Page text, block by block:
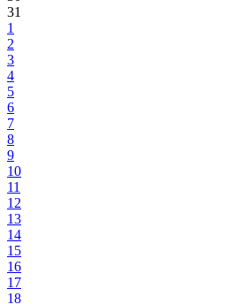
31
1
2
3
4
5
6
7
8
9
10
11
12
13
14
15
16
17
18